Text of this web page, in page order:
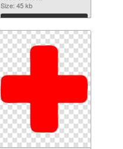
graphic
Size: 45 kb
Download